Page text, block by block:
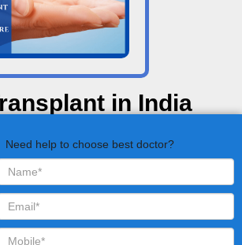
in India
India is basically a surgical treatment method
replace the dysfunctional kidney with a
from a living or deceased donor. The
performs the function of the failed kidneys
properly so that the patient can be
Need help to choose best doctor?